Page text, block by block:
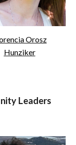
Orosz
Hunziker
Leaders